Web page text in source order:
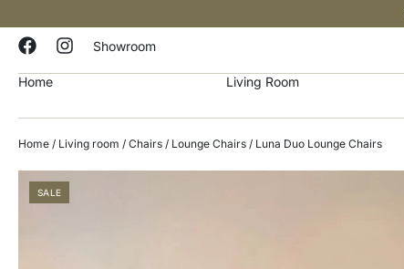
Showroom
Home Living Room
Home / Living room / Chairs / Lounge Chairs / Luna Duo Lounge Chairs
SALE